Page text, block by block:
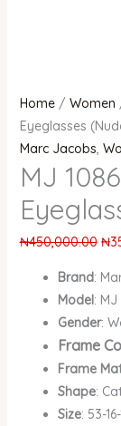
Home/ Women
Eyeglasses
Marc Jacobs,
MJ
₦450,000.00 ₦
Brand:
Model: MJ
Gender:
Frame
Frame
Shape:
Size: 53-